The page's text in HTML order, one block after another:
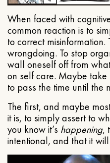
When faced with
common reaction is to
to correct misinformation.
wrongdoing. To stop
wall oneself off from
on self care. Maybe
to pass the time until the
The first, and maybe
it is, to simply assert to
you know it’s happening,
intentional, and that it will